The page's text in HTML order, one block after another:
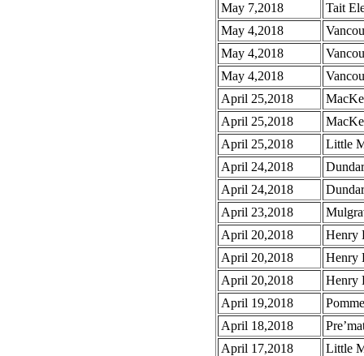
May 7,2018
Tait
May 4,2018
May 4,2018
May 4,2018
April 25,2018
April 25,2018
April 25,2018
Little
April 24,2018
April 24,2018
April 23,2018
April 20,2018
Henry
April 20,2018
Henry
April 20,2018
Henry
April 19,2018
April 18,2018
April 17,2018
Little